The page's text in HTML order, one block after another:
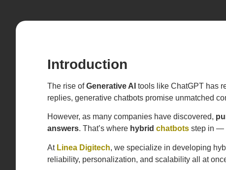
Introduction
The rise ofGenerative AI tools like ChatGPT has
replies, generative chatbots promise unmatched
However, as many companies have discovered,
answers. That’s where hybrid chatbots step in —
At Linea Digitech, we specialize in developing
reliability, personalization, and scalability all at